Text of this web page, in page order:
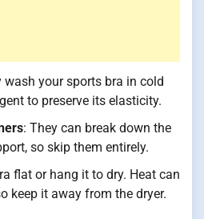
wash your sports bra in cold
to preserve its elasticity.
: They can break down the
so skip them entirely.
flat or hang it to dry. Heat can
keep it away from the dryer.